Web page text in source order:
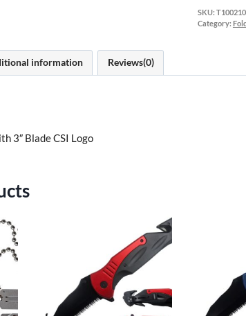
SKU:
Category:
information Reviews(0)
3″ Blade CSI Logo